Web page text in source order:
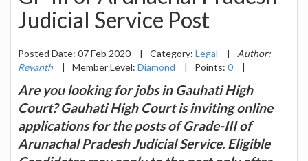
Judicial Service Post
Posted Date: 07 Feb 2020 | Category: Legal |
Author:
Revanth
| Member Level: Diamond | Points: 0 |
Are you looking for jobs in Gauhati High
Court? Gauhati High Court is inviting online
applications for the posts of Grade-III of
Arunachal Pradesh Judicial Service. Eligible